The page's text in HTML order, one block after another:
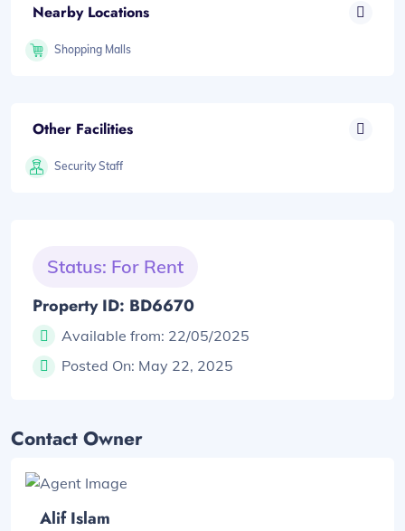
Nearby Locations
Shopping Malls
Other Facilities
Security Staff
Status: For Rent
Property ID: BD6670
Available from: 22/05/2025
Posted On: May 22, 2025
Contact Owner
Alif Islam